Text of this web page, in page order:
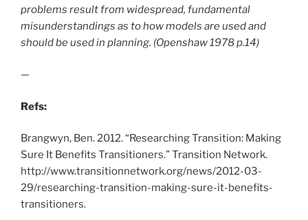
problems result from widespread, fundamental
misunderstandings as to how models are used and
should be used in planning. (Openshaw 1978 p.14)
—
Refs:
Brangwyn, Ben. 2012. “Researching Transition: Making
Sure It Benefits Transitioners.” Transition Network.
http://www.transitionnetwork.org/news/2012-03-
29/researching-transition-making-sure-it-benefits-
transitioners.